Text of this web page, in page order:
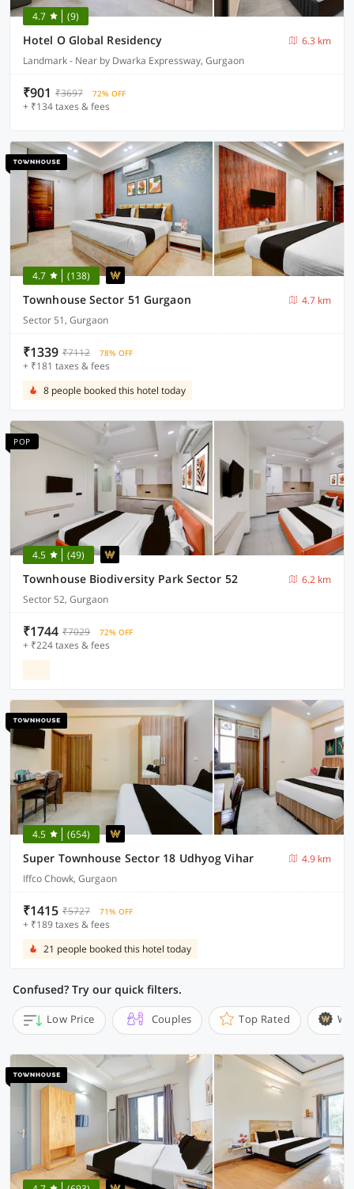
4.7 (9)
Hotel O Global Residency
6.3 km
Landmark - Near by Dwarka Expressway, Gurgaon
₹901 ₹3697 72% OFF
+ ₹134 taxes & fees
4.7 (138)
Townhouse Sector 51 Gurgaon
4.7 km
Sector 51, Gurgaon
₹1339 ₹7112 78% OFF
+ ₹181 taxes & fees
8 people booked this hotel today
POP
4.5 (49)
Townhouse Biodiversity Park Sector 52
6.2 km
Sector 52, Gurgaon
₹1744 ₹7029 72% OFF
+ ₹224 taxes & fees
4.5 (654)
Super Townhouse Sector 18 Udhyog Vihar
4.9 km
Iffco Chowk, Gurgaon
₹1415 ₹5727 71% OFF
+ ₹189 taxes & fees
21 people booked this hotel today
Confused? Try our quick filters.
Low Price Couples Top Rated